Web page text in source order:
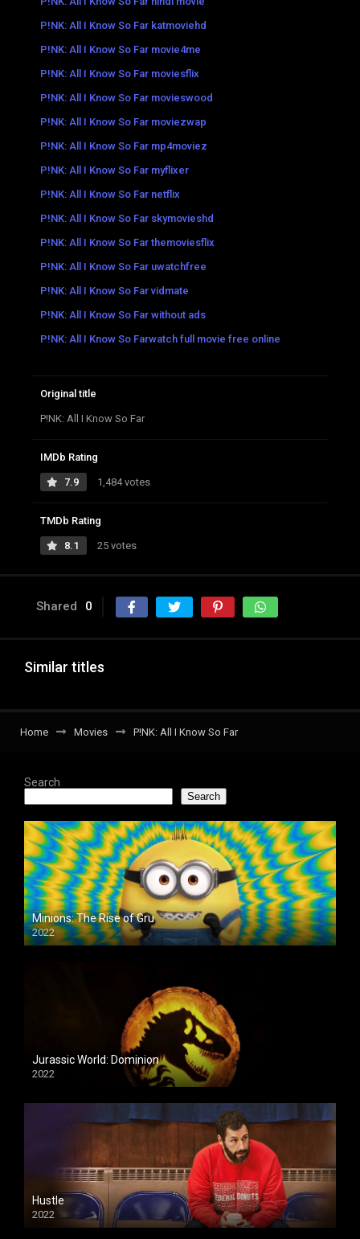
P!NK: All I Know So Far katmoviehd
P!NK: All I Know So Far movie4me
P!NK: All I Know So Far moviesflix
P!NK: All I Know So Far movieswood
P!NK: All I Know So Far moviezwap
P!NK: All I Know So Far mp4moviez
P!NK: All I Know So Far myflixer
P!NK: All I Know So Far netflix
P!NK: All I Know So Far skymovieshd
P!NK: All I Know So Far themoviesflix
P!NK: All I Know So Far uwatchfree
P!NK: All I Know So Far vidmate
P!NK: All I Know So Far without ads
P!NK: All I Know So Farwatch full movie free online
Original title
P!NK: All I Know So Far
IMDb Rating
7.9 1,484 votes
TMDb Rating
8.1 25 votes
Shared 0
Similar titles
Home Movies P!NK: All I Know So Far
Search
Search
Minions: The Rise of Gru
2022
Jurassic World: Dominion
2022
Hustle
2022